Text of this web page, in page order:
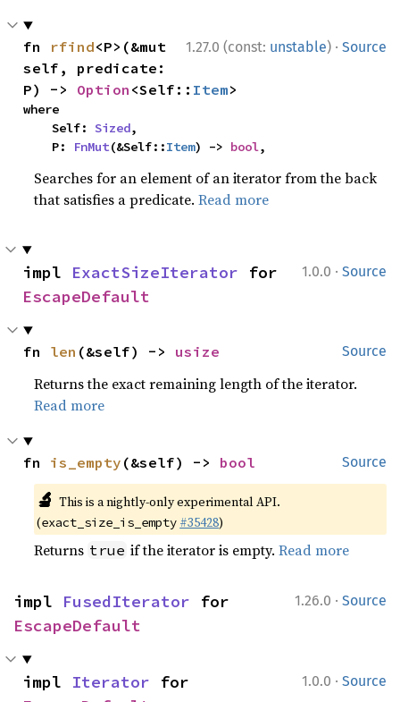
1.27.0 (const: unstable) · Source
fn rfind<P>(&mut
self, predicate:
P) -> Option <Self:: Item>
where
    Self:
Sized,
    P:
FnMut(&Self::Item) -> bool,
Searches for an element of an iterator from the back
that satisfies a predicate.Read more
1.0.0 · Source
impl ExactSizeIterator
EscapeDefault
Source
fn len (&self) -> usize
Returns the exact remaining length of the iterator.
Read more
Source
fn is_empty (&self) -> bool
🔬 This is a nightly-only experimental API.
(exact_size_is_empty #35428)
Returns true if the iterator is empty.Read more
1.26.0 · Source
impl FusedIterator
EscapeDefault
1.0.0 · Source
impl Iterator